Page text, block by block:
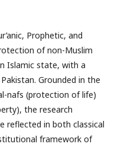
Prophetic, and
of non-Muslim
Islamic state, with a
Grounded in the
al-nafs (protection of life)
the research
reflected in both classical
framework of